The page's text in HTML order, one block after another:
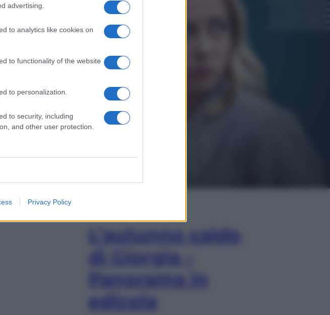
advertising.
to analytics like cookies on
to functionality of the website
to personalization.
to security, including
and other user protection.
Privacy Policy
L’autunno caldo
di Giorgia –
Panorama in
edicola